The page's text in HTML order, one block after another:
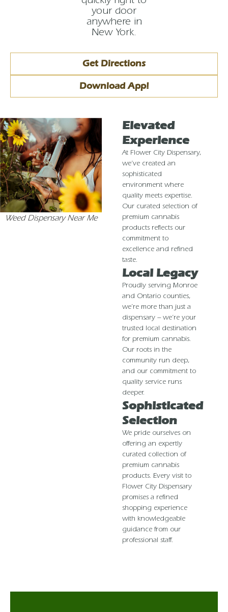
your door
anywhere in
New York.
Get Directions
Download App!
Elevated
Experience
At Flower City Dispensary,
we’ve created an
sophisticated
environment where
quality meets expertise.
Our curated selection of
premium cannabis
products reflects our
commitment to
excellence and refined
taste.
Local Legacy
Proudly serving Monroe
and Ontario counties,
we’re more than just a
dispensary – we’re your
trusted local destination
for premium cannabis.
Our roots in the
community run deep,
and our commitment to
quality service runs
deeper.
Sophisticated
Selection
We pride ourselves on
offering an expertly
curated collection of
premium cannabis
products. Every visit to
Flower City Dispensary
promises a refined
shopping experience
with knowledgeable
guidance from our
professional staff.
Weed Dispensary Near Me